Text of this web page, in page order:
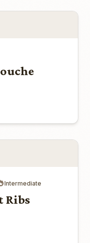
Intermediate
Ribs